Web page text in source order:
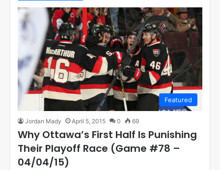
Featured
Jordan Mady April 5, 2015 0 69
Why Ottawa’s First Half Is Punishing
Their Playoff Race (Game #78 –
04/04/15)